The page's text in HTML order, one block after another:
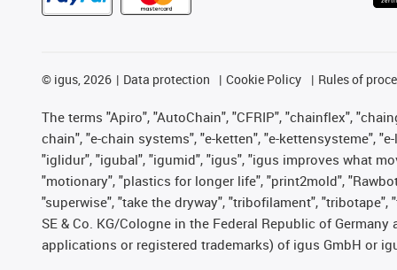
© igus, 2026 Data protection Cookie Policy Rules of
The terms "Apiro", "AutoChain", "CFRIP", "chainflex",
chain", "e-chain systems", "e-ketten", "e-kettensysteme",
"iglidur", "igubal", "igumid", "igus", "igus improves what
"motionary", "plastics for longer life", "print2mold",
"superwise", "take the dryway", "tribofilament",
SE & Co. KG/Cologne in the Federal Republic of
applications or registered trademarks) of igus GmbH or